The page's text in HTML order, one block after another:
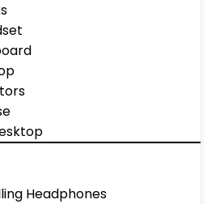
Headphones